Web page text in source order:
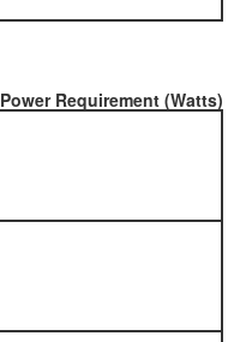
Power Requirement (Watts)